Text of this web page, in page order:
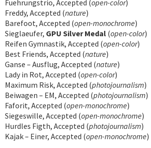
Fuehrungstrio, Accepted (open-color)
Freddy, Accepted (nature)
Barefoot, Accepted (open-monochrome)
Sieglaeufer, GPU Silver Medal (open-color)
Reifen Gymnastik, Accepted (open-color)
Best Friends, Accepted (nature)
Ganse – Ausflug, Accepted (nature)
Lady in Rot, Accepted (open-color)
Maximum Risk, Accepted (photojournalism)
Beiwagen – EM, Accepted (photojournalism)
Faforit, Accepted (open-monochrome)
Siegeswille, Accepted (open-monochrome)
Hurdles Figth, Accepted (photojournalism)
Kajak – Einer, Accepted (open-monochrome)